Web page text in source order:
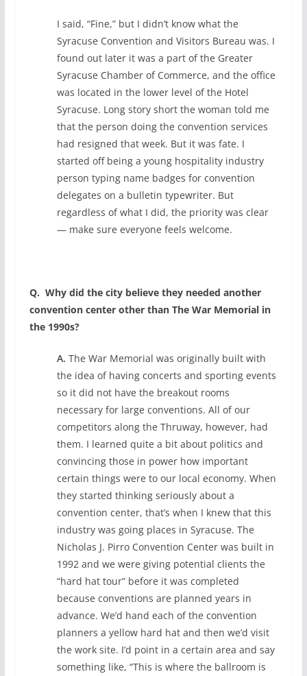
I said, “Fine,” but I didn’t know what the
Syracuse Convention and Visitors Bureau was. I
found out later it was a part of the Greater
Syracuse Chamber of Commerce, and the office
was located in the lower level of the Hotel
Syracuse. Long story short the woman told me
that the person doing the convention services
had resigned that week. But it was fate. I
started off being a young hospitality industry
person typing name badges for convention
delegates on a bulletin typewriter. But
regardless of what I did, the priority was clear
— make sure everyone feels welcome.
Q. Why did the city believe they needed another
convention center other than The War Memorial in
the 1990s?
A. The War Memorial was originally built with
the idea of having concerts and sporting events
so it did not have the breakout rooms
necessary for large conventions. All of our
competitors along the Thruway, however, had
them. I learned quite a bit about politics and
convincing those in power how important
certain things were to our local economy. When
they started thinking seriously about a
convention center, that’s when I knew that this
industry was going places in Syracuse. The
Nicholas J. Pirro Convention Center was built in
1992 and we were giving potential clients the
“hard hat tour” before it was completed
because conventions are planned years in
advance. We’d hand each of the convention
planners a yellow hard hat and then we’d visit
the work site. I’d point in a certain area and say
something like, “This is where the ballroom is